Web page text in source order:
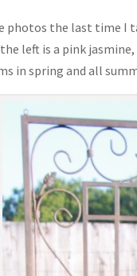
photos the last time I
left is a pink
in spring and all